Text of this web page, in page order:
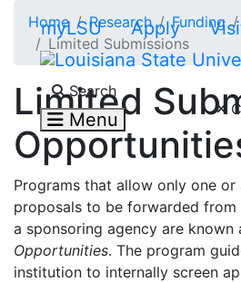
myLSU Apply
Search
Menu
Home Research Funding
Limited Submissions
Limited
Programs that allow only one or
proposals to be forwarded
a sponsoring agency are known
Opportunities. The program
institution to internally screen